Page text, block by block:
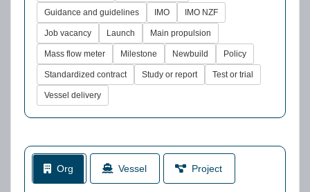
Guidance and guidelines IMO IMO NZF
Job vacancy Launch Main propulsion
Mass flow meter Milestone Newbuild Policy
Standardized contract Study or report Test or trial
Vessel delivery
Org Vessel Project